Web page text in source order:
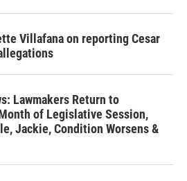
Villafana on reporting Cesar
Lawmakers Return to
of Legislative Session,
Jackie, Condition Worsens &